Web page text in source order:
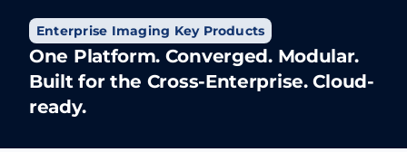
Enterprise Imaging Key Products
One Platform. Converged. Modular.
Built for the Cross-Enterprise. Cloud-
ready.